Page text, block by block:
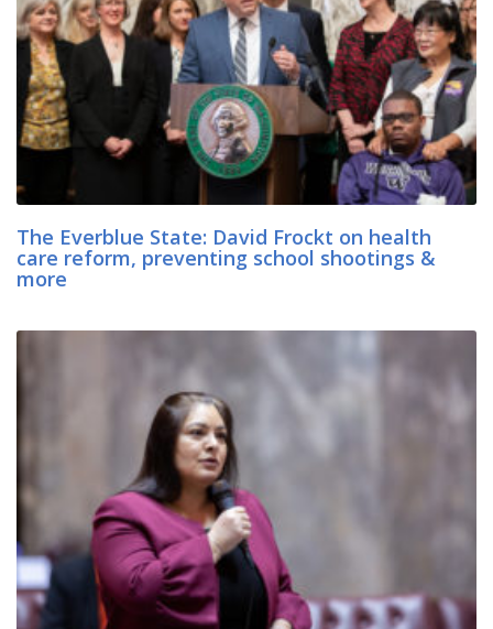
The Everblue State: David Frockt on health
care reform, preventing school shootings &
more